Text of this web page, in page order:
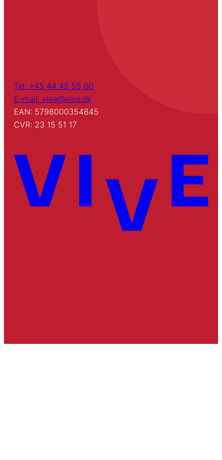
Tel: +45 44 45 55 00
E-mail: vive@vive.dk
EAN: 5798000354845
CVR: 23 15 51 17